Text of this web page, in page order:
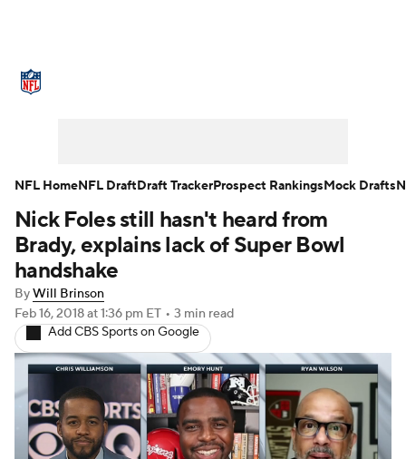
NFL Draft Super Bowl Players
Injuries
Fantasy Paramount +
Nick Foles still hasn't heard from
Brady, explains lack of Super Bowl
handshake
ByWill Brinson
Feb 16, 2018at 1:36 pm ET • 3 min read
Add CBS Sports on Google
NFL HomeNFL DraftDraft TrackerProspect RankingsMock Drafts